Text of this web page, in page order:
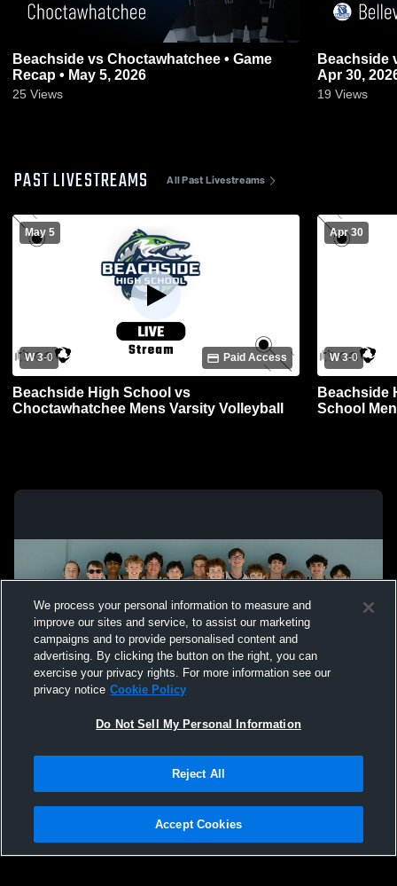
Beachside vs Choctawhatchee • Game
Recap • May 5, 2026
25 Views
Beachside vs Belleview • Game Recap •
Apr 30,
19 Views
PAST LIVESTREAMS All Past Livestreams
May 5
W 3-0 Paid Access
Beachside High School vs
Choctawhatchee Mens Varsity Volleyball
Apr 30
W 3-0
Beachside
School
Not Sell My Personal Information |Cookies
Hudl is a product and service of Agile Sports Technologies, Inc. All text and design
We process your personal information to measure and
improve our sites and service, to assist our marketing
campaigns and to provide personalised content and
advertising. By clicking the button on the right, you can
exercise your privacy rights. For more information see our
privacy notice Cookie Policy
Do Not Sell My Personal Information
Reject All
Accept Cookies